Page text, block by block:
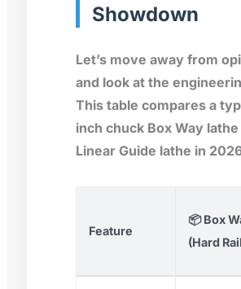
Showdown
Let’s move away from
and look at the
This table compares a
inch chuck Box Way
Linear Guide lathe in
Feature
📦 Box
(Hard